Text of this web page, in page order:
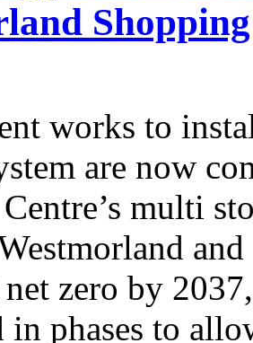
works to
are now
multi
zero by
in phases to